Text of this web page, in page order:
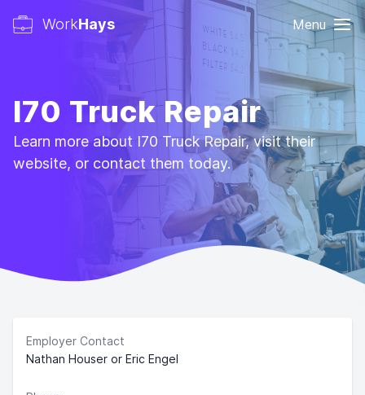
WorkHays Menu
I70 Truck Repair
Learn more about I70 Truck Repair, visit their
website, or contact them today.
Employer Contact
Nathan Houser or Eric Engel